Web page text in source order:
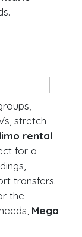
stretch
limo rental
for a
transfers.
the
Mega